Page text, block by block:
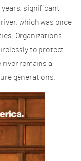
years, significant
which was once
Organizations
to protect
remains a
generations.